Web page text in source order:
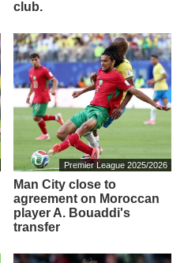
club.
Premier League 2025/2026
Man City close to
agreement on Moroccan
player A. Bouaddi's
transfer